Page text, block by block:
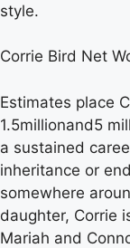
style.
Corrie Bird Net
Estimates place
1.5millionand5
a sustained
inheritance or
somewhere
daughter, Corrie
Mariah and